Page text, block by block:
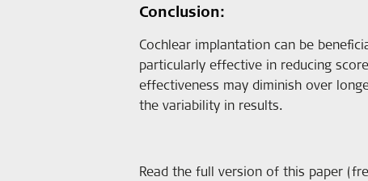
Conclusion:
Cochlear implantation can be
particularly effective in reducing
effectiveness may diminish over
the variability in results.
Read the full version of this paper